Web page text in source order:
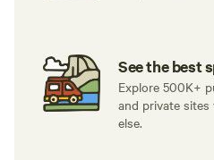
See the best
Explore 500K+
and private
else.